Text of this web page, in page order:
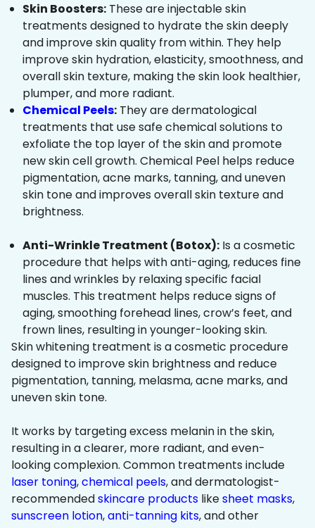
Skin Boosters: These are injectable skin
treatments designed to hydrate the skin deeply
and improve skin quality from within. They help
improve skin hydration, elasticity, smoothness, and
overall skin texture, making the skin look healthier,
plumper, and more radiant.
Chemical Peels: They are dermatological
treatments that use safe chemical solutions to
exfoliate the top layer of the skin and promote
new skin cell growth. Chemical Peel helps reduce
pigmentation, acne marks, tanning, and uneven
skin tone and improves overall skin texture and
brightness.
Anti-Wrinkle Treatment (Botox): Is a cosmetic
procedure that helps with anti-aging, reduces fine
lines and wrinkles by relaxing specific facial
muscles. This treatment helps reduce signs of
aging, smoothing forehead lines, crow’s feet, and
frown lines, resulting in younger-looking skin.
Skin whitening treatment is a cosmetic procedure
designed to improve skin brightness and reduce
pigmentation, tanning, melasma, acne marks, and
uneven skin tone.
It works by targeting excess melanin in the skin,
resulting in a clearer, more radiant, and even-
looking complexion. Common treatments include
laser toning,chemical peels, and dermatologist-
recommendedskincare products likesheet masks,
sunscreen lotion,anti-tanning kits, and other